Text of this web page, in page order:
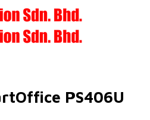
PS406U